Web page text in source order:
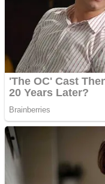
Snake Ball 3D
Super Cute
High Run Heels